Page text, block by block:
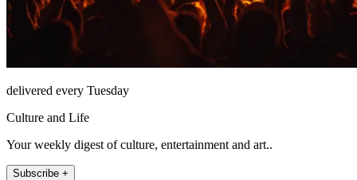
delivered every Tuesday
Culture and Life
Your weekly digest of culture, entertainment and art..
Subscribe +